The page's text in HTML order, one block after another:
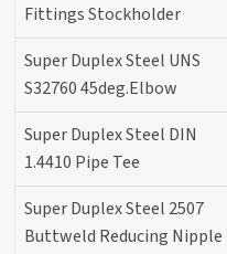
Fittings Stockholder
Super Duplex Steel UNS
S32760 45deg.Elbow
Super Duplex Steel DIN
1.4410 Pipe Tee
Super Duplex Steel 2507
Buttweld Reducing Nipple